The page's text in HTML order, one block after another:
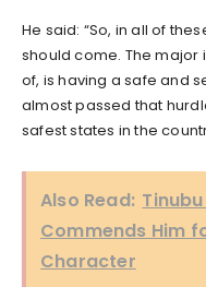
He said: “So, in all of
should come. The major
of, is having a safe and
almost passed that
safest states in the
Also Read:
Commends Him
Character